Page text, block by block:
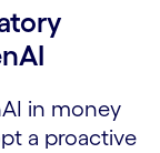
in money
a proactive